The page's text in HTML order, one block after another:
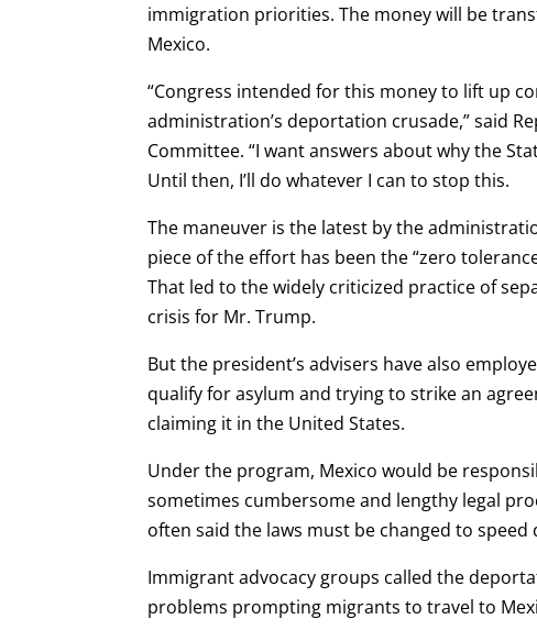
immigration priorities. The money will be
Mexico.
“Congress intended for this money to lift up
administration’s deportation crusade,” said
Committee. “I want answers about why the
Until then, I’ll do whatever I can to stop this.
The maneuver is the latest by the
piece of the effort has been the “zero
That led to the widely criticized practice of
crisis for Mr. Trump.
But the president’s advisers have also
qualify for asylum and trying to strike an
claiming it in the United States.
Under the program, Mexico would be
sometimes cumbersome and lengthy legal
often said the laws must be changed to
Immigrant advocacy groups called the
problems prompting migrants to travel to